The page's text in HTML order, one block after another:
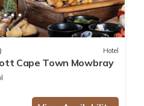
Hotel
Cape Town Mowbray